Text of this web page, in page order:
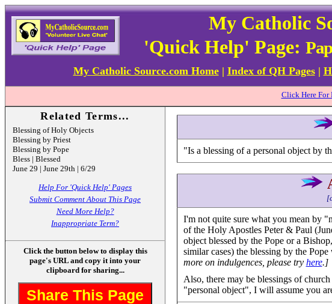
My Catholic
'Quick Help' Page:
My Catholic Source.com Home| Index of QH Pages|
Click Here For
Related Terms...
Blessing of Holy Objects
Blessing by Priest
Blessing by Pope
Bless | Blessed
June 29 | June 29th | 6/29
Help For 'Quick Help' Pages
Submit Comment About This Page
Need More Help?
Inappropriate Term?
Click the button below to display this
page's URL and copy it into your
clipboard for sharing...
Share This Page
"Is a blessing of a personal object by
I'm not quite sure what you mean by
of the Holy Apostles Peter & Paul
object blessed by the Pope or a
similar cases) the blessing by the
more on indulgences, please try here.]
Also, there may be blessings of
"personal object", I will assume you